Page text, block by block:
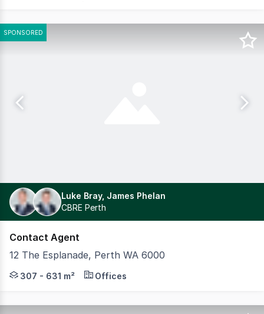
SPONSORED
Luke Bray, James Phelan
CBRE Perth
Contact Agent
12 The Esplanade, Perth WA 6000
Welcome to EQ12, 12 The Esplanade a
307 - 631 m² Offices